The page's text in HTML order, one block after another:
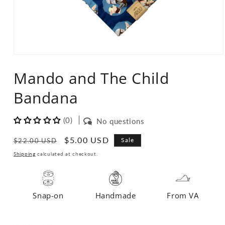
1
in
Mando and The Child
Bandana
(0) No questions
Regular
price
$22.00 USD
Sale
price
$5.00 USD Sale
Shipping calculated at checkout.
Snap-on Handmade From VA